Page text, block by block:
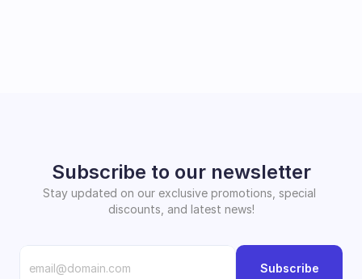
Subscribe to our newsletter
Stay updated on our exclusive promotions, special
discounts, and latest news!
Subscribe